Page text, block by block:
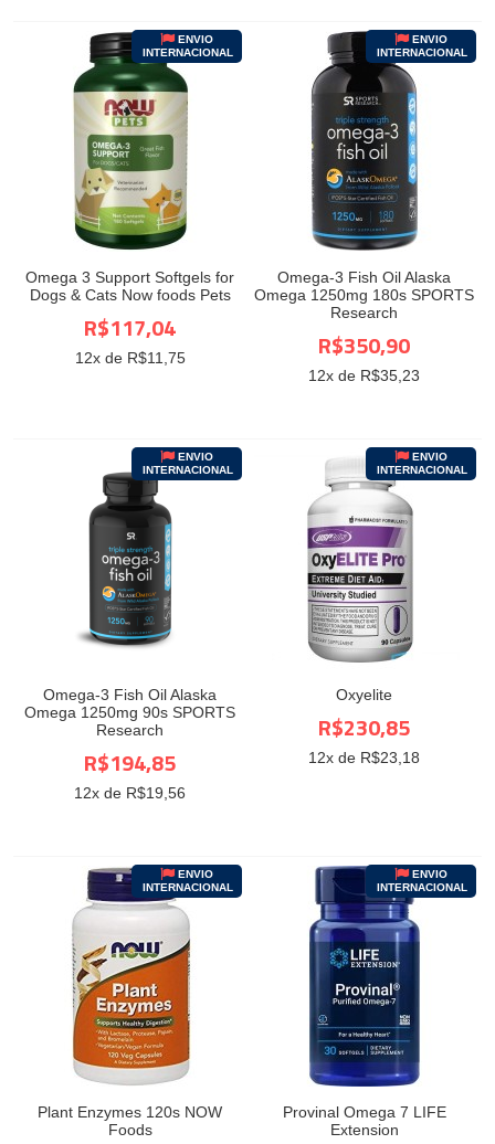
Omega 3 Support Softgels for
Dogs & Cats Now foods Pets
ENVIO
INTERNACIONAL
R$117,04
12x de R$11,75
Omega-3 Fish Oil Alaska
Omega 1250mg 180s SPORTS
Research
ENVIO
INTERNACIONAL
R$350,90
12x de R$35,23
Omega-3 Fish Oil Alaska
Omega 1250mg 90s SPORTS
Research
ENVIO
INTERNACIONAL
R$194,85
12x de R$19,56
Oxyelite
ENVIO
INTERNACIONAL
R$230,85
12x de R$23,18
Plant Enzymes 120s NOW
Foods
ENVIO
INTERNACIONAL
Provinal Omega 7 LIFE
Extension
ENVIO
INTERNACIONAL